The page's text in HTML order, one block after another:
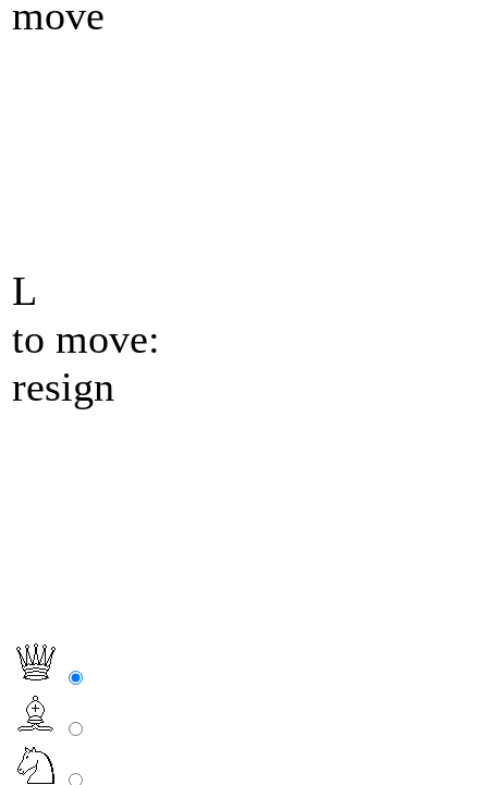
move
L
to move:
resign